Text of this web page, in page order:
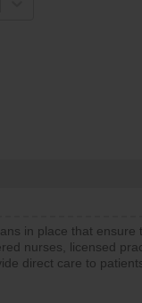
in place that ensure
nurses, licensed
direct care to